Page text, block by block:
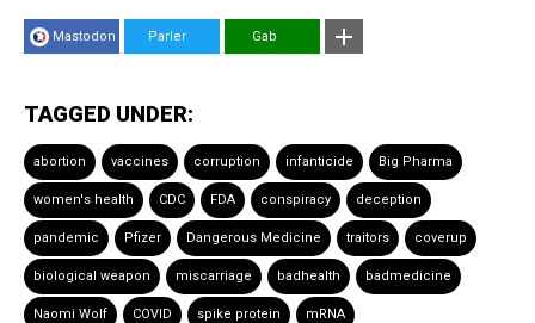
Mastodon Parler Gab
TAGGED UNDER:
abortion vaccines corruption infanticide Big Pharma
women's health CDC FDA conspiracy deception
pandemic Pfizer Dangerous Medicine traitors coverup
biological weapon miscarriage badhealth badmedicine
Naomi Wolf COVID spike protein mRNA